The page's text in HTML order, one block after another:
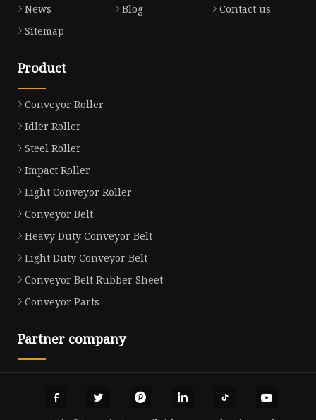
News
Blog
Contact us
Sitemap
Product
Conveyor Roller
Idler Roller
Steel Roller
Impact Roller
Light Conveyor Roller
Conveyor Belt
Heavy Duty Conveyor Belt
Light Duty Conveyor Belt
Conveyor Belt Rubber Sheet
Conveyor Parts
Partner company